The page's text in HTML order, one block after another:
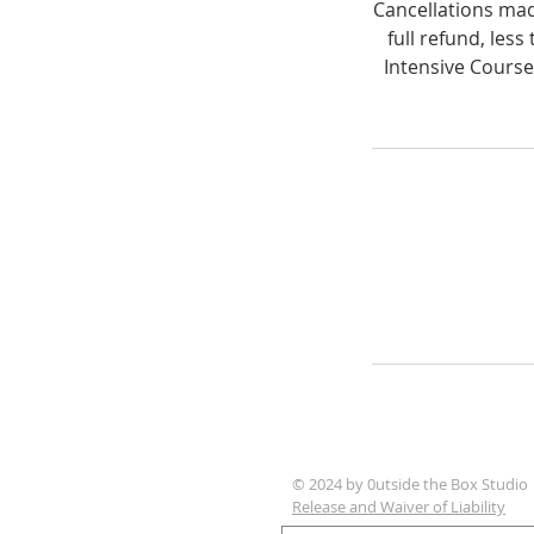
Cancellations
full refund, less
Intensive
© 2024 by 0utside the Box Studio
Release and Waiver of Liability